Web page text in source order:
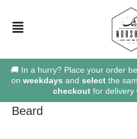
🚚 In a hurry? Place your order
onweekdays andselect the
checkout for
Beard